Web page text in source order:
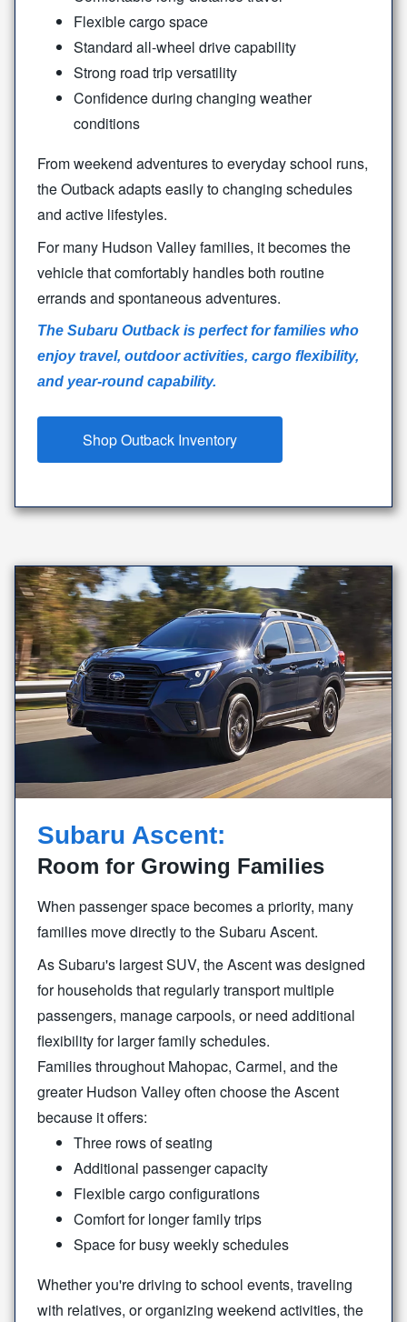
Flexible cargo space
Standard all-wheel drive capability
Strong road trip versatility
Confidence during changing weather
conditions
From weekend adventures to everyday school runs,
the Outback adapts easily to changing schedules
and active lifestyles.
For many Hudson Valley families, it becomes the
vehicle that comfortably handles both routine
errands and spontaneous adventures.
The Subaru Outback is perfect for families who
enjoy travel, outdoor activities, cargo flexibility,
and year-round capability.
Shop Outback Inventory
Subaru Ascent:
Room for Growing Families
When passenger space becomes a priority, many
families move directly to theSubaru Ascent.
As Subaru's largest SUV, the Ascent was designed
for households that regularly transport multiple
passengers, manage carpools, or need additional
flexibility for largerfamily schedules.
Families throughout Mahopac, Carmel, and the
greater Hudson Valley often choose the Ascent
because it offers:
Three rows of seating
Additional passenger capacity
Flexible cargo configurations
Comfort for longer family trips
Space for busy weekly schedules
Whether you're driving to school events, traveling
with relatives, or organizing weekend activities, the